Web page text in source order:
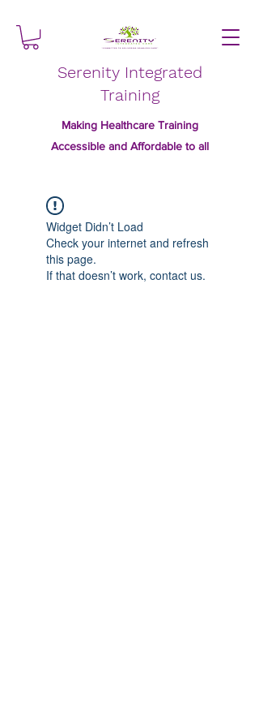
Serenity Integrated
Training
Making Healthcare Training
Accessible and Affordable to all
Widget Didn’t Load
Check your internet and refresh
this page.
If that doesn’t work, contact us.